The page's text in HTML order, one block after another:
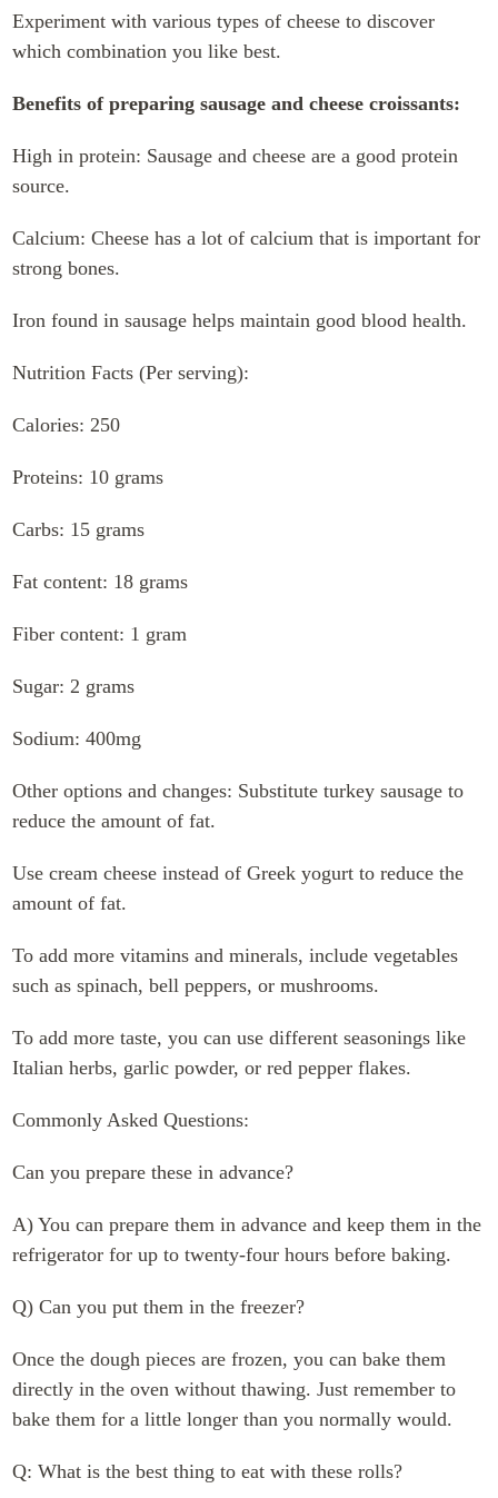
Experiment with various types of cheese to discover
which combination you like best.
Benefits of preparing sausage and cheese croissants:
High in protein: Sausage and cheese are a good protein
source.
Calcium: Cheese has a lot of calcium that is important for
strong bones.
Iron found in sausage helps maintain good blood health.
Nutrition Facts (Per serving):
Calories: 250
Proteins: 10 grams
Carbs: 15 grams
Fat content: 18 grams
Fiber content: 1 gram
Sugar: 2 grams
Sodium: 400mg
Other options and changes: Substitute turkey sausage to
reduce the amount of fat.
Use cream cheese instead of Greek yogurt to reduce the
amount of fat.
To add more vitamins and minerals, include vegetables
such as spinach, bell peppers, or mushrooms.
To add more taste, you can use different seasonings like
Italian herbs, garlic powder, or red pepper flakes.
Commonly Asked Questions:
Can you prepare these in advance?
A) You can prepare them in advance and keep them in the
refrigerator for up to twenty-four hours before baking.
Q) Can you put them in the freezer?
Once the dough pieces are frozen, you can bake them
directly in the oven without thawing. Just remember to
bake them for a little longer than you normally would.
Q: What is the best thing to eat with these rolls?